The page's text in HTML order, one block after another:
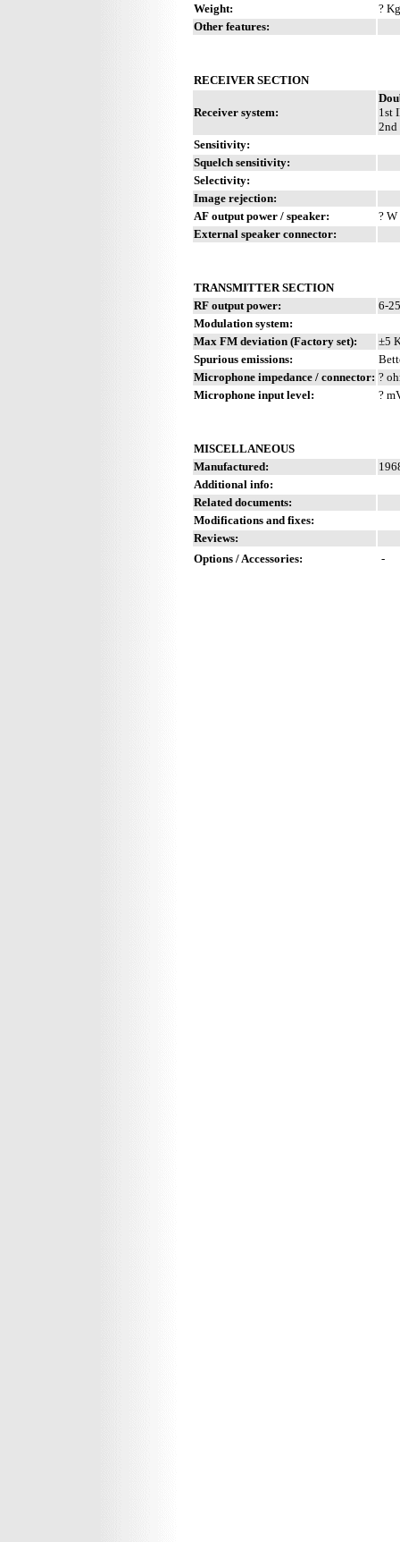
Weight:
?
Other features:
RECEIVER SECTION
Receiver system:
1st
2nd
Sensitivity:
Squelch sensitivity:
Selectivity:
Image rejection:
AF output power / speaker:
?
External speaker connector:
TRANSMITTER SECTION
RF output power:
6-
Modulation system:
Max FM deviation (Factory set):
±5
Spurious emissions:
Microphone impedance / connector: ?
Microphone input level:
?
MISCELLANEOUS
Manufactured:
Additional info:
Related documents:
Modifications and fixes:
Reviews:
Options / Accessories:
-